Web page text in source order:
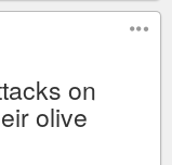
on
olive